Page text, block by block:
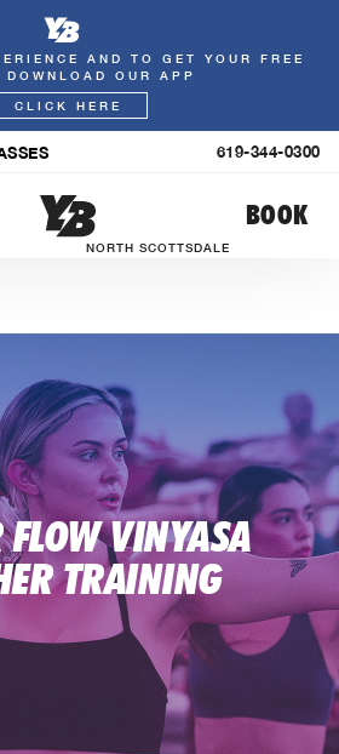
AND TO GET YOUR FREE
OUR APP
CLICK HERE
619-344-0300
NORTH SCOTTSDALE
BOOK
FLOW VINYASA
TRAINING